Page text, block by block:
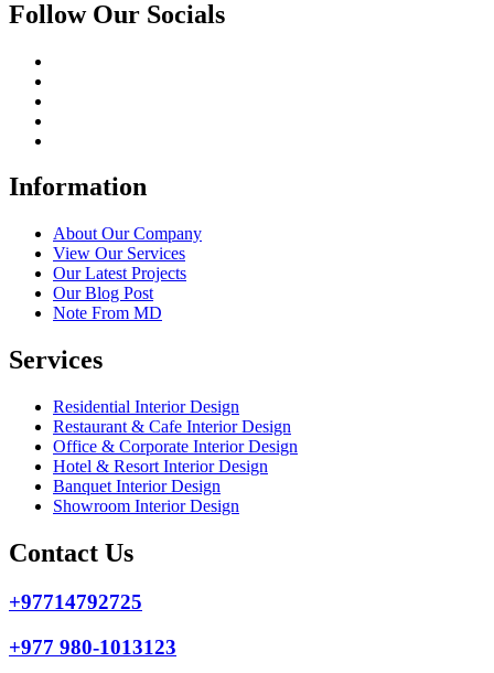
Follow Our Socials
Information
About Our Company
View Our Services
Our Latest Projects
Our Blog Post
Note From MD
Services
Residential Interior Design
Restaurant & Cafe Interior Design
Office & Corporate Interior Design
Hotel & Resort Interior Design
Banquet Interior Design
Showroom Interior Design
Contact Us
+97714792725
+977 980-1013123